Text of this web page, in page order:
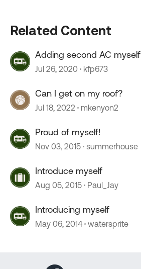
Related Content
Adding second AC myself
Jul 26, 2020 kfp673
Can I get on my roof?
Jul 18, 2022 mkenyon2
Proud of myself!
Nov 03, 2015 summerhouse
Introduce myself
Aug 05, 2015 Paul_Jay
Introducing myself
May 06, 2014 watersprite